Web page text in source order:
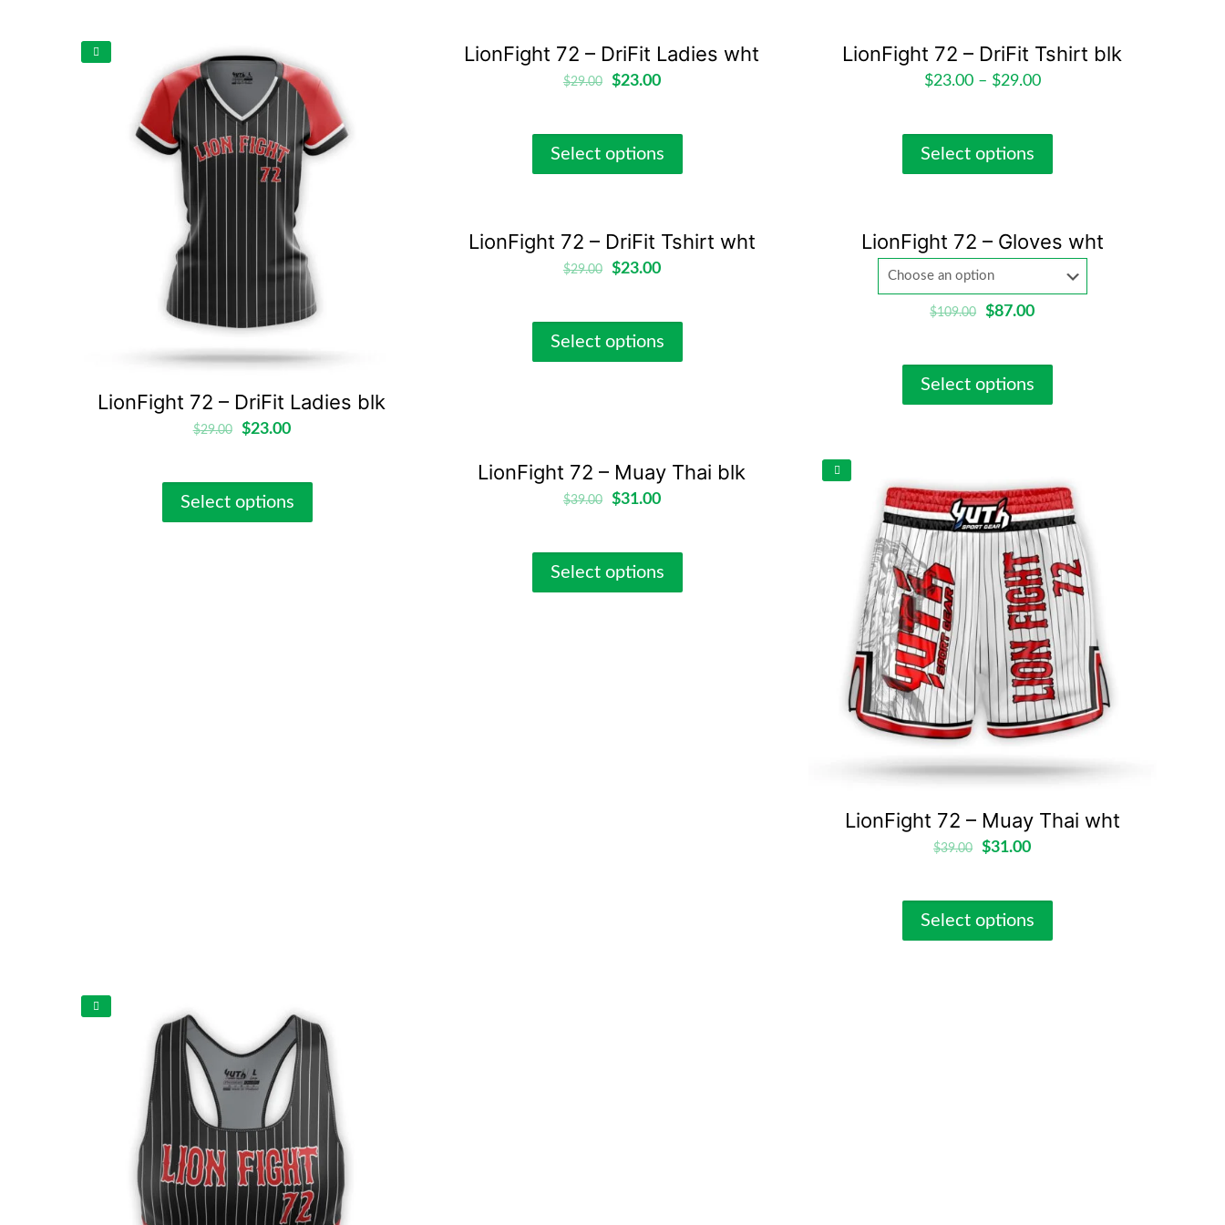
LionFight 72 – DriFit Ladies blk
$29.00 $23.00
Select options
LionFight 72 – DriFit Ladies wht
$29.00 $23.00
Select options
LionFight 72 – DriFit Tshirt blk
$23.00– $29.00
Select options
LionFight 72 – DriFit Tshirt wht
$29.00 $23.00
Select options
LionFight 72 – Gloves wht
$109.00 $87.00
Select options
LionFight 72 – Muay Thai blk
$39.00 $31.00
Select options
LionFight 72 – Muay Thai wht
$39.00 $31.00
Select options